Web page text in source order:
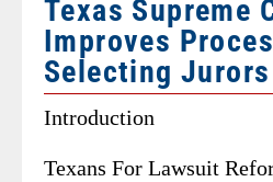
Texas Supreme
Improves
Selecting Jurors
Introduction
Texans For Lawsuit